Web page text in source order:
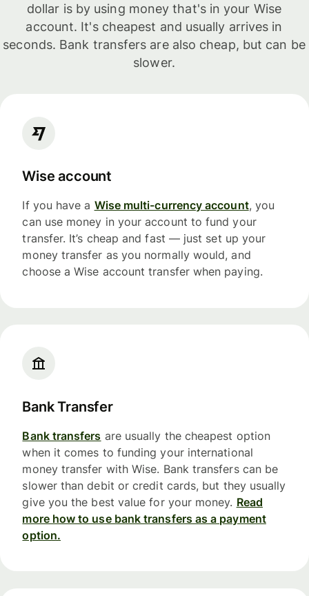
dollar is by using money that's in your Wise
account. It's cheapest and usually arrives in
seconds. Bank transfers are also cheap, but can be
slower.
Wise account
If you have a Wise multi-currency account, you
can use money in your account to fund your
transfer. It’s cheap and fast — just set up your
money transfer as you normally would, and
choose a Wise account transfer when paying.
Bank Transfer
Bank transfers are usually the cheapest option
when it comes to funding your international
money transfer with Wise. Bank transfers can be
slower than debit or credit cards, but they usually
give you the best value for your money. Read
more how to use bank transfers as a payment
option.